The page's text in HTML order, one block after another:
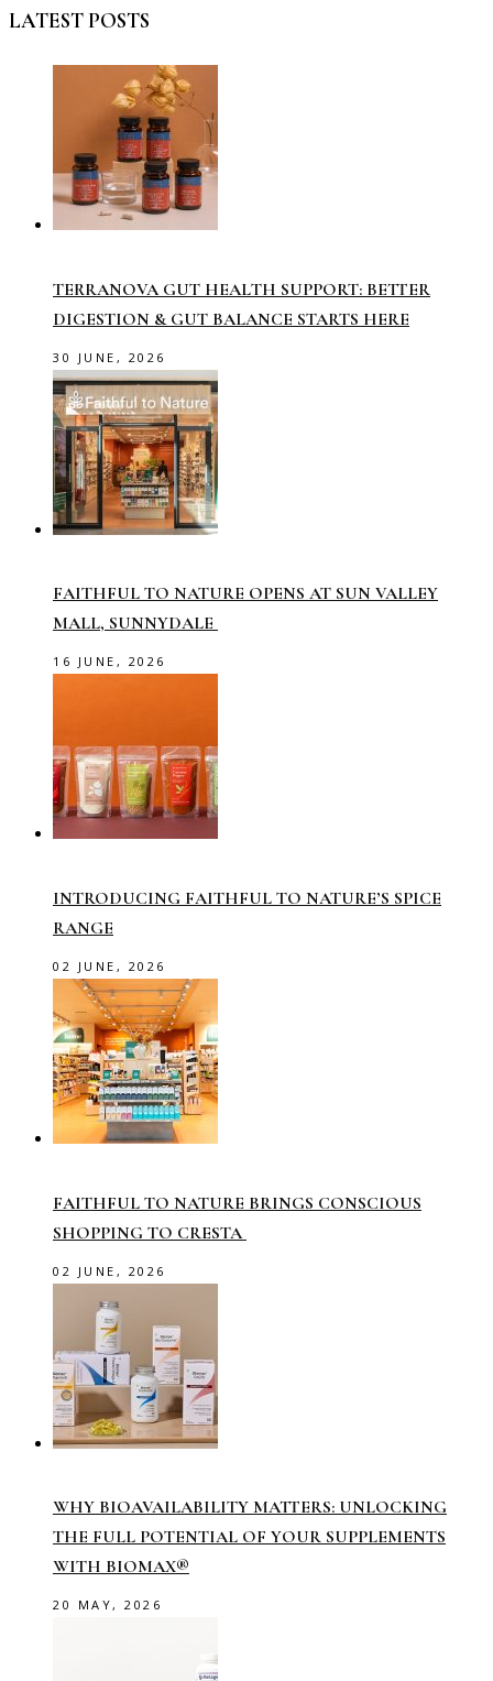
LATEST POSTS
TERRANOVA GUT HEALTH SUPPORT: BETTER
DIGESTION & GUT BALANCE STARTS HERE
30 JUNE, 2026
FAITHFUL TO NATURE OPENS AT SUN VALLEY
MALL, SUNNYDALE
16 JUNE, 2026
INTRODUCING FAITHFUL TO NATURE’S SPICE
RANGE
02 JUNE, 2026
FAITHFUL TO NATURE BRINGS CONSCIOUS
SHOPPING TO CRESTA
02 JUNE, 2026
WHY BIOAVAILABILITY MATTERS: UNLOCKING
THE FULL POTENTIAL OF YOUR SUPPLEMENTS
WITH BIOMAX®
20 MAY, 2026